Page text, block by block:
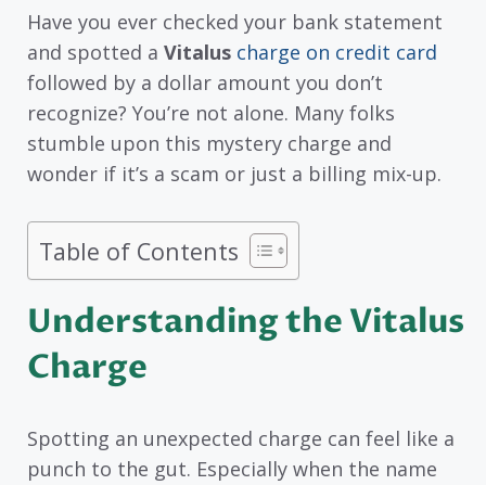
Have you ever checked your bank statement
and spotted a Vitalus charge on credit card
followed by a dollar amount you don’t
recognize? You’re not alone. Many folks
stumble upon this mystery charge and
wonder if it’s a scam or just a billing mix-up.
Table of Contents
Understanding the Vitalus
Charge
Spotting an unexpected charge can feel like a
punch to the gut. Especially when the name